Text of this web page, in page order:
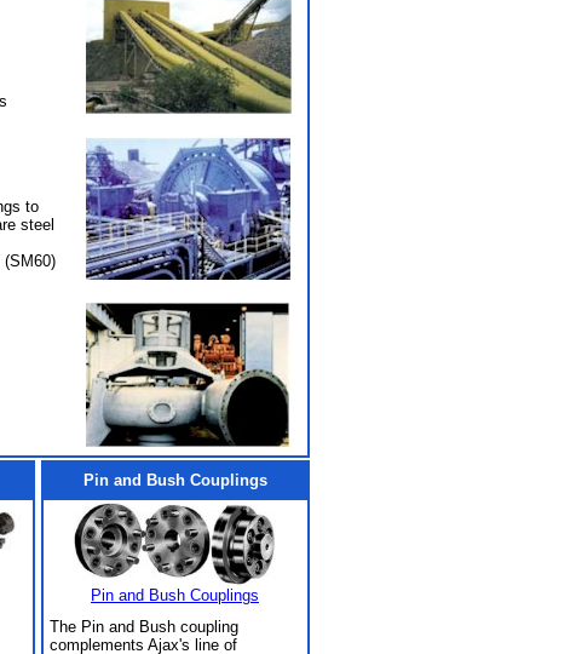
to
steel
Pin and Bush Couplings
Pin and Bush Couplings
The Pin and Bush coupling
complements Ajax's line of